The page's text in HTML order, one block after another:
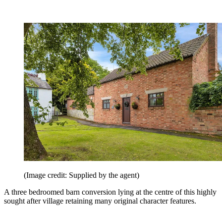
(Image credit: Supplied by the agent)
A three bedroomed barn conversion lying at the centre of this highly
sought after village retaining many original character features.